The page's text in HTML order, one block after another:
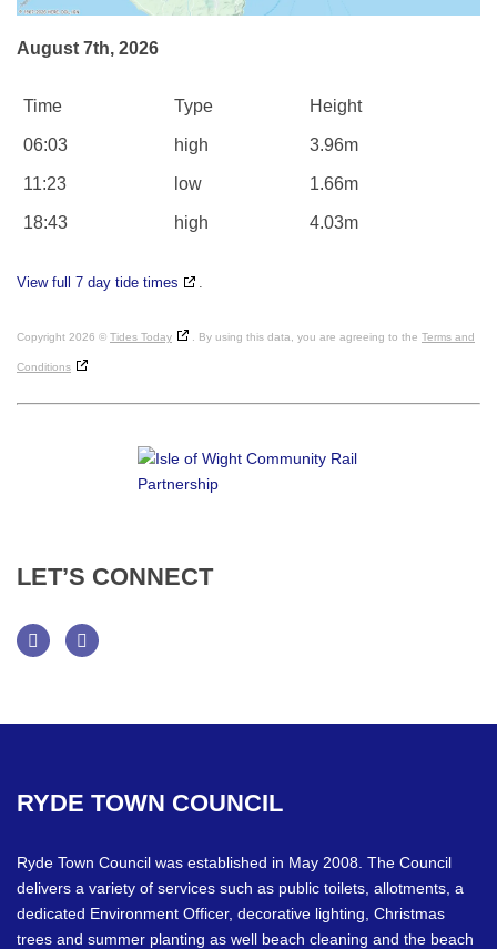
August 7th, 2026
Time Type Height
06:03 high 3.96m
11:23 low 1.66m
18:43 high 4.03m
View full 7 day tide times .
Copyright 2026 © Tides Today . By using this data, you are agreeing to the Terms and
Conditions
LET’S CONNECT
RYDE TOWN COUNCIL
Ryde Town Council was established in May 2008. The Council
delivers a variety of services such as public toilets, allotments, a
dedicated Environment Officer, decorative lighting, Christmas
trees and summer planting as well beach cleaning and the beach